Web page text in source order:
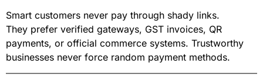
Smart customers never pay through shady links.
They prefer verified gateways, GST invoices, QR
payments, or official commerce systems. Trustworthy
businesses never force random payment methods.